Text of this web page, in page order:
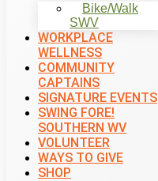
Bike/Walk
SWV
WORKPLACE
WELLNESS
COMMUNITY
CAPTAINS
SIGNATURE EVENTS
SWING FORE!
SOUTHERN WV
VOLUNTEER
WAYS TO GIVE
SHOP